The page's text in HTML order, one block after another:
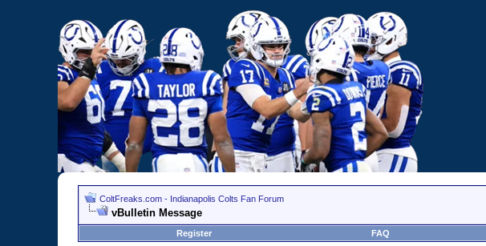
ColtFreaks.com - Indianapolis Colts Fan Forum
vBulletin Message
Register
FAQ